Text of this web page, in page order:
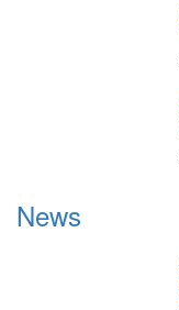
News